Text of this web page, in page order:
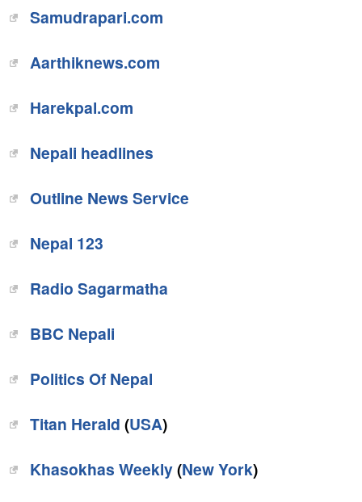
Samudrapari.com
Aarthiknews.com
Harekpal.com
‎Nepali headlines
‎Outline News Service
Nepal 123
Radio Sagarmatha
BBC Nepali
Politics Of Nepal
Titan Herald (USA)
Khasokhas Weekly(New York)